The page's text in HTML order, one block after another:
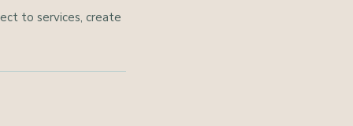
to services, create